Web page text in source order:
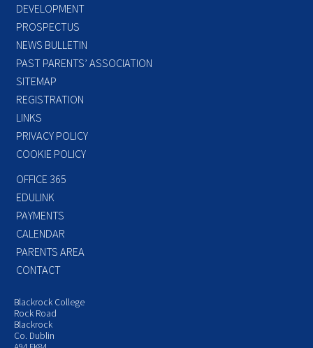
DEVELOPMENT
PROSPECTUS
NEWS BULLETIN
PAST PARENTS’ ASSOCIATION
SITEMAP
REGISTRATION
LINKS
PRIVACY POLICY
COOKIE POLICY
OFFICE 365
EDULINK
PAYMENTS
CALENDAR
PARENTS AREA
CONTACT
Blackrock College
Rock Road
Blackrock
Co. Dublin